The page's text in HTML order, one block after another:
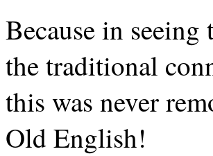
Because in seeing
the traditional
this was never
Old English!